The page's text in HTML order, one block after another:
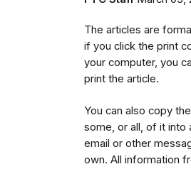
The articles are
if you click the print
your computer, you
print the article.
You can also copy
some, or all, of it into
email or other
own. All information